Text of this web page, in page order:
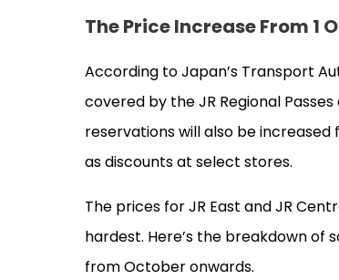
The Price Increase From 1
According to Japan’s Transport
covered by the JR Regional
reservations will also be
as discounts at select stores.
The prices for JR East and JR
hardest. Here’s the breakdown of
from October onwards.